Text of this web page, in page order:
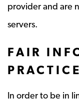
provider and are
servers.
FAIR
In order to be in